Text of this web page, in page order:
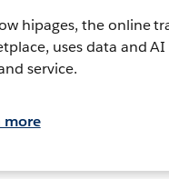
hipages, the online
uses data and
service.
more